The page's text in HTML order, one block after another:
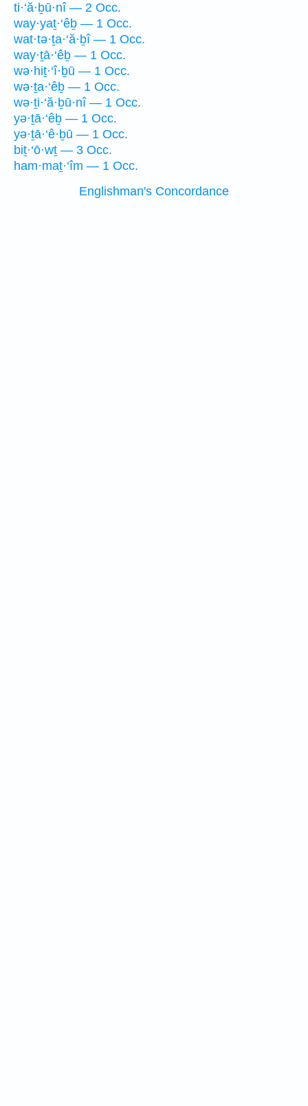
ti·‘ă·ḇū·nî — 2 Occ.
way·yaṯ·‘êḇ — 1 Occ.
wat·tə·ṯa·‘ă·ḇî — 1 Occ.
way·ṯā·‘êḇ — 1 Occ.
wə·hiṯ·‘î·ḇū — 1 Occ.
wə·ṯa·‘êḇ — 1 Occ.
wə·ṯi·‘ă·ḇū·nî — 1 Occ.
yə·ṯā·‘êḇ — 1 Occ.
yə·ṯā·‘ê·ḇū — 1 Occ.
biṯ·‘ō·wṯ — 3 Occ.
ham·maṯ·‘îm — 1 Occ.
Englishman's Concordance